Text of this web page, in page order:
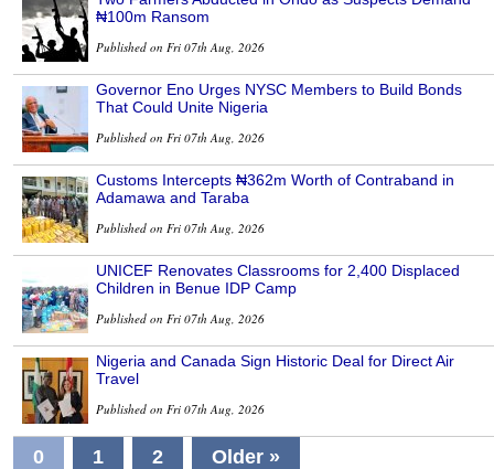
₦100m Ransom
Published on Fri 07th Aug, 2026
Governor Eno Urges NYSC Members to Build Bonds
That Could Unite Nigeria
Published on Fri 07th Aug, 2026
Customs Intercepts ₦362m Worth of Contraband in
Adamawa and Taraba
Published on Fri 07th Aug, 2026
UNICEF Renovates Classrooms for 2,400 Displaced
Children in Benue IDP Camp
Published on Fri 07th Aug, 2026
Nigeria and Canada Sign Historic Deal for Direct Air
Travel
Published on Fri 07th Aug, 2026
0 1 2 Older »